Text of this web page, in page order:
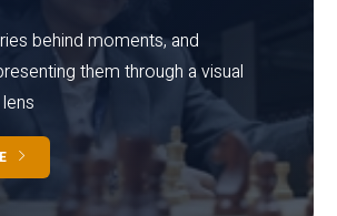
behind moments, and
them through a visual